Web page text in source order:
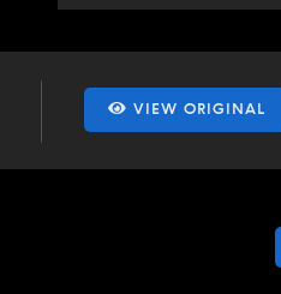
VIEW ORIGINAL